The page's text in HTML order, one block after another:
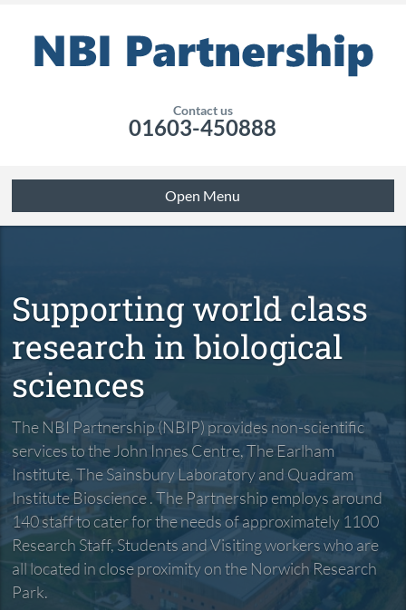
Contact us
01603-450888
Open Menu
Supporting world class
research in biological
sciences
The NBI Partnership (NBIP) provides non-scientific
services to the John Innes Centre, The Earlham
Institute, The Sainsbury Laboratory and Quadram
Institute Bioscience . The Partnership employs around
140 staff to cater for the needs of approximately 1100
Research Staff, Students and Visiting workers who are
all located in close proximity on the Norwich Research
Park.